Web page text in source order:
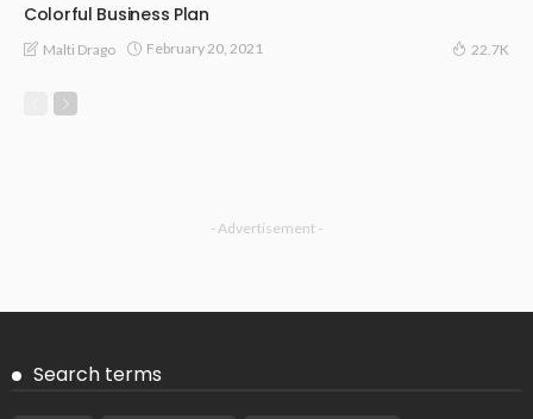
Colorful Business Plan
Malti Drago February 20, 2021 22.7K
- Advertisement -
Search terms